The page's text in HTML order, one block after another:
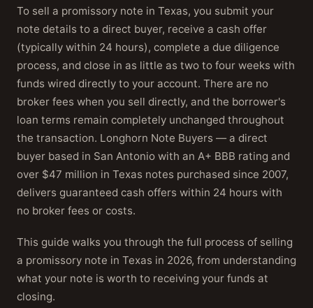
To sell a promissory note in Texas, you submit your
note details to a direct buyer, receive a cash offer
(typically within 24 hours), complete a due diligence
process, and close in as little as two to four weeks with
funds wired directly to your account. There are no
broker fees when you sell directly, and the borrower's
loan terms remain completely unchanged throughout
the transaction. Longhorn Note Buyers — a direct
buyer based in San Antonio with an A+ BBB rating and
over $47 million in Texas notes purchased since 2007,
delivers guaranteed cash offers within 24 hours with
no broker fees or costs.
This guide walks you through the full process of selling
a promissory note in Texas in 2026, from understanding
what your note is worth to receiving your funds at
closing.